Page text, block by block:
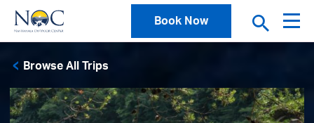
Book Now
Browse All Trips